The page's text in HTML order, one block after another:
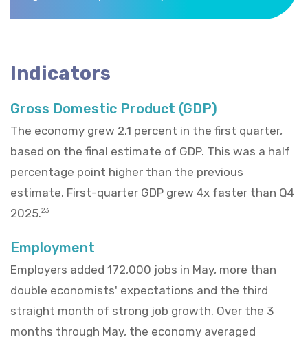
Indicators
Gross Domestic Product (GDP)
The economy grew 2.1 percent in the first quarter,
based on the final estimate of GDP. This was a half
percentage point higher than the previous
estimate. First-quarter GDP grew 4x faster than Q4
2025.23
Employment
Employers added 172,000 jobs in May, more than
double economists' expectations and the third
straight month of strong job growth. Over the 3
months through May, the economy averaged